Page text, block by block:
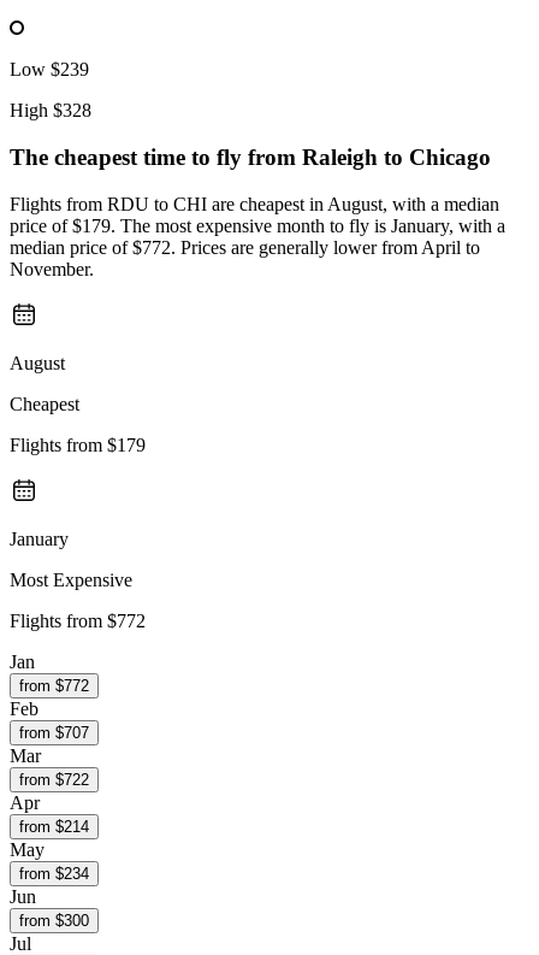
Low $239
High $328
The cheapest time to fly from Raleigh to Chicago
Flights from RDU to CHI are cheapest in August, with a median
price of $179. The most expensive month to fly is January, with a
median price of $772. Prices are generally lower from April to
November.
August
Cheapest
Flights from $179
January
Most Expensive
Flights from $772
Jan
from $772
Feb
from $707
Mar
from $722
Apr
from $214
May
from $234
Jun
from $300
Jul